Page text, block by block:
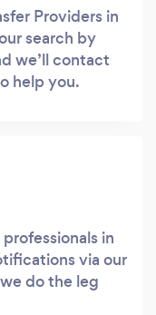
Providers in
search by
we’ll contact
help you.
in
via our
do the leg